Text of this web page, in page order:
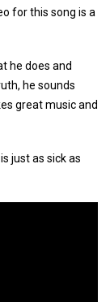
for this song is a
he does and
he sounds
great music and
just as sick as